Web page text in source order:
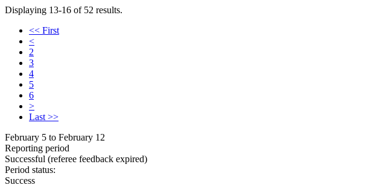
Displaying 13-16 of 52 results.
<< First
<
2
3
4
5
6
>
Last >>
February 5 to February 12
Reporting period
Successful (referee feedback expired)
Period status:
Success